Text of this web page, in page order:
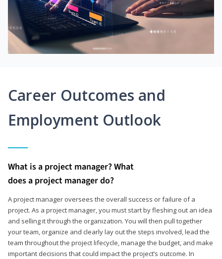
Career Outcomes and
Employment Outlook
What is a project manager? What
does a project manager do?
A project manager oversees the overall success or failure of a
project. As a project manager, you must start by fleshing out an idea
and selling it through the organization. You will then pull together
your team, organize and clearly lay out the steps involved, lead the
team throughout the project lifecycle, manage the budget, and make
important decisions that could impact the project’s outcome. In